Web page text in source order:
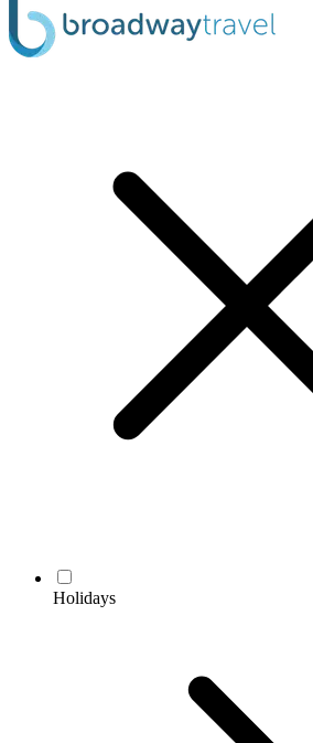
Holidays